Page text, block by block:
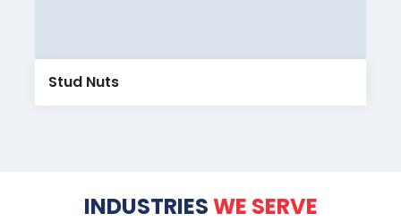
Stud Nuts
INDUSTRIESWE SERVE